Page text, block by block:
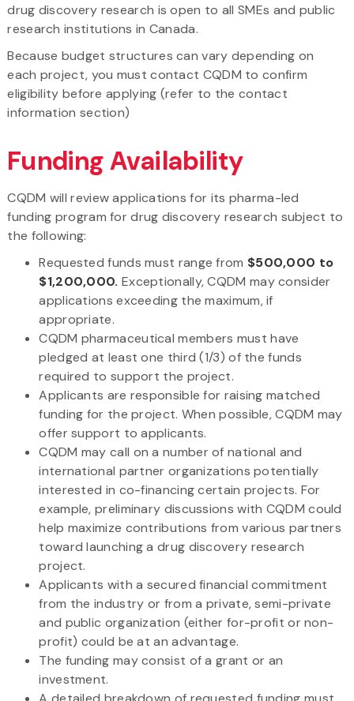
drug discovery research is open to all SMEs and public
research institutions in Canada.
Because budget structures can vary depending on
each project, you must contact CQDM to confirm
eligibility before applying (refer to the contact
information section)
Funding Availability
CQDM will review applications for its pharma-led
funding program for drug discovery research subject to
the following:
Requested funds must range from $500,000 to
$1,200,000. Exceptionally, CQDM may consider
applications exceeding the maximum, if
appropriate.
CQDM pharmaceutical members must have
pledged at least one third (1/3) of the funds
required to support the project.
Applicants are responsible for raising matched
funding for the project. When possible, CQDM may
offer support to applicants.
CQDM may call on a number of national and
international partner organizations potentially
interested in co-financing certain projects. For
example, preliminary discussions with CQDM could
help maximize contributions from various partners
toward launching a drug discovery research
project.
Applicants with a secured financial commitment
from the industry or from a private, semi-private
and public organization (either for-profit or non-
profit) could be at an advantage.
The funding may consist of a grant or an
investment.